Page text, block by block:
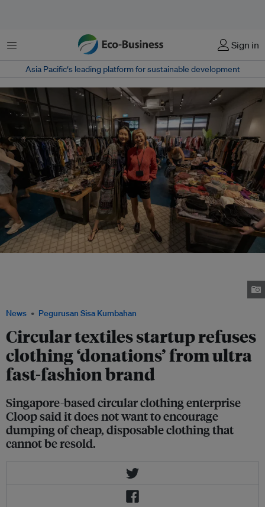
Menu Sign in
Asia Pacific‘s leading platform for sustainable development
News Pegurusan Sisa Kumbahan
Circular textiles startup refuses
clothing ‘donations’ from ultra
fast-fashion brand
Singapore-based circular clothing enterprise
Cloop said it does not want to encourage
dumping of cheap, disposable clothing that
cannot be resold.